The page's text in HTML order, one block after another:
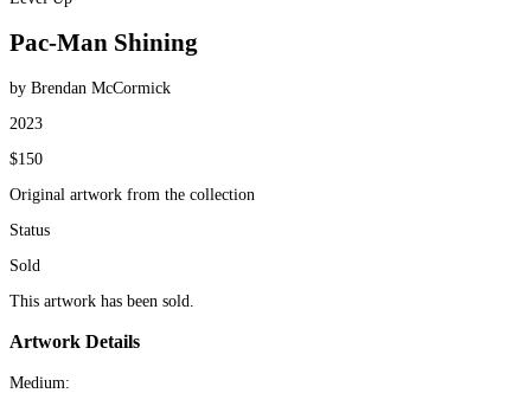
Pac-Man Shining
by Brendan McCormick
2023
$150
Original artwork from the collection
Status
Sold
This artwork has been sold.
Artwork Details
Medium: